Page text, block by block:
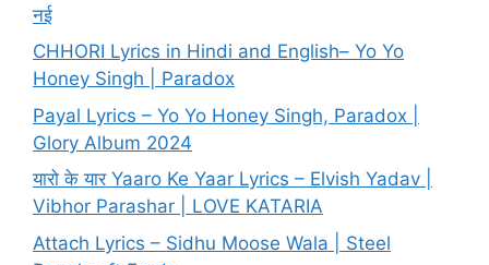
नई
CHHORI Lyrics in Hindi and English– Yo Yo
Honey Singh | Paradox
Payal Lyrics – Yo Yo Honey Singh, Paradox |
Glory Album 2024
यारो के यार Yaaro Ke Yaar Lyrics – Elvish Yadav |
Vibhor Parashar | LOVE KATARIA
Attach Lyrics – Sidhu Moose Wala | Steel